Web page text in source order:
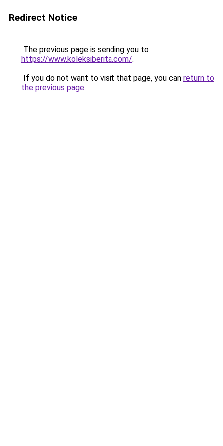
Redirect Notice
The previous page is sending you to
https://www.koleksiberita.com/.
If you do not want to visit that page, you can return to
the previous page.